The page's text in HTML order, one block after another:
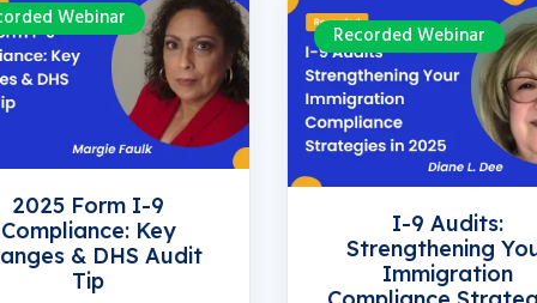
Webinar
2025 Form I-9
Compliance: Key
& DHS Audit
Tip
Recorded Webinar
I-9 Audits:
Strengthening
Immigration